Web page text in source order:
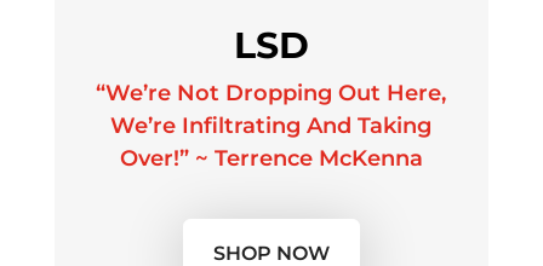
LSD
“We’re Not Dropping Out Here,
We’re Infiltrating And Taking
Over!” ~ Terrence McKenna
SHOP NOW